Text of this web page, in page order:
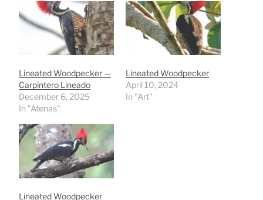
Lineated Woodpecker —
Carpintero Lineado
December 6, 2025
In "Atenas"
Lineated Woodpecker
April 10, 2024
In "Art"
Lineated Woodpecker